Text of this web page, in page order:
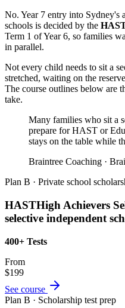
No. Year 7 entry into Sydney's
schools is decided by the
Term 1 of Year 6, so families
in parallel.
Not every child needs to sit a
stretched, waiting on the
The course outlines below are
take.
Many families who sit a
prepare for HAST or
stays on the table while
Braintree Coaching ·
Plan B · Private school
HASTHigh Achievers
selective independent
400+ Tests
From
$199
See course
Plan B · Scholarship test prep